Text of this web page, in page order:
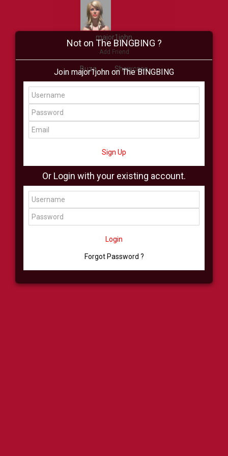
major1john
Add Friend
Buzz Showcase
Virtual
All Showcase All Shop
Not on The BINGBING ?
Join major1john on The BINGBING
Sign Up
Or Login with your existing account.
Login
Forgot Password ?